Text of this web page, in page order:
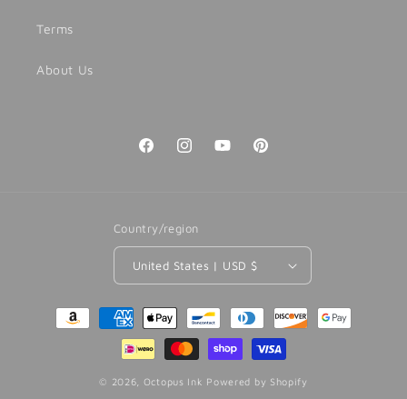
Terms
About Us
FacebookInstagramYouTubePinterest
Country/region
United States | USD $
Payment
© 2026, Octopus Ink Powered by Shopify